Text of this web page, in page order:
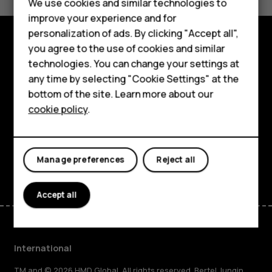
Phones for kids
Accessories
HMD Terra M
For business
Tablets
Yes No
Explore
About
Planet and people
Support
FacebookInstagram
TiktokYoutubeLinkedinDiscord
International
We use cookies and similar technologies to
improve your experience and for
personalization of ads. By clicking "Accept all",
you agree to the use of cookies and similar
technologies. You can change your settings at
any time by selecting "Cookie Settings" at the
bottom of the site. Learn more about our
cookie policy.
Reject all
Manage preferences
Accept all